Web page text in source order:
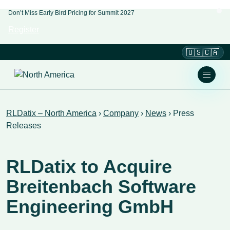
Don’t Miss Early Bird Pricing for Summit 2027
🇺🇸🇨🇦
RLDatix – North America › Company › News › Press
Releases
RLDatix to Acquire
Breitenbach Software
Engineering GmbH